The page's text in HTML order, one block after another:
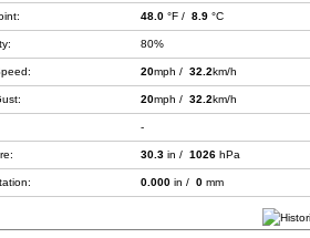
48.0 °F / 8.9 °C
80%
20mph / 32.2km/h
20mph / 32.2km/h
-
30.3 in / 1026 hPa
0.000 in / 0 mm